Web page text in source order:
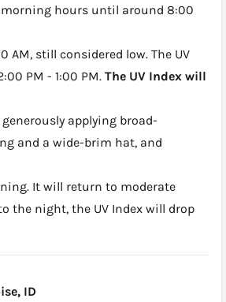
morning hours until around 8:00
AM, still considered low. The UV
PM - 1:00 PM. The UV Index will
applying broad-
and a wide-brim hat, and
It will return to moderate
the night, the UV Index will drop
ID